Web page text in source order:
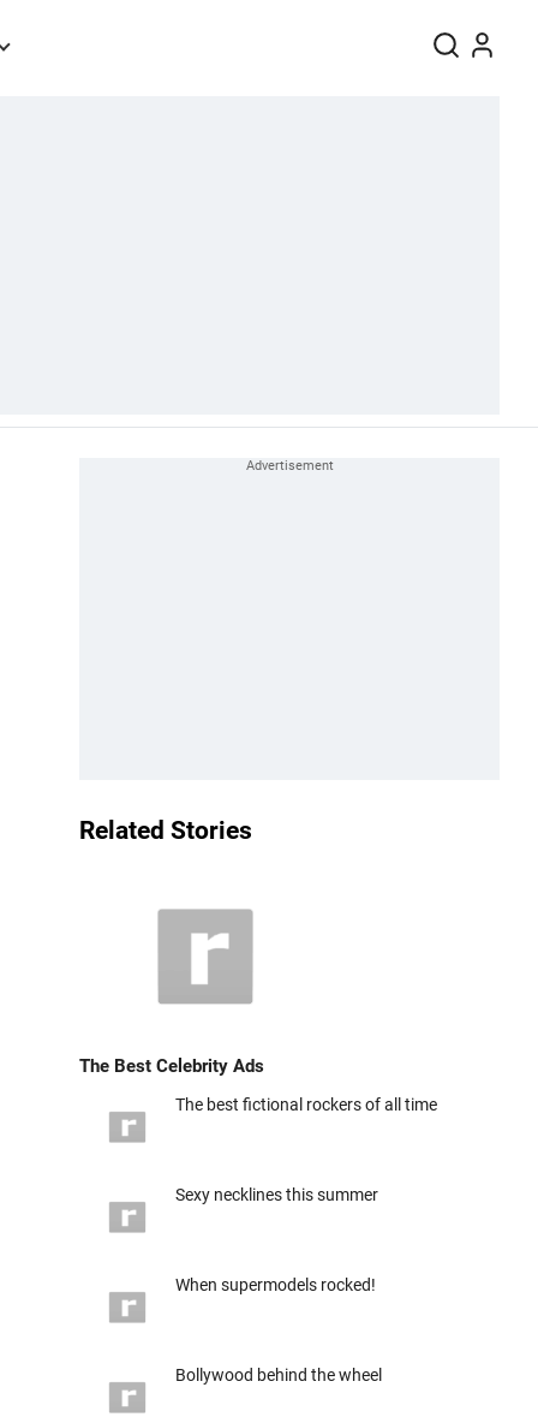
Related Stories
The Best Celebrity Ads
The best fictional rockers of all time
Sexy necklines this summer
When supermodels rocked!
Bollywood behind the wheel